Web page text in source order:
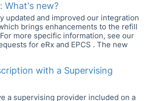
What's new?
updated and improved our integration
brings enhancements to the refill
more specific information, see our
for eRx and EPCS . The new
with a Supervising
a supervising provider included on a